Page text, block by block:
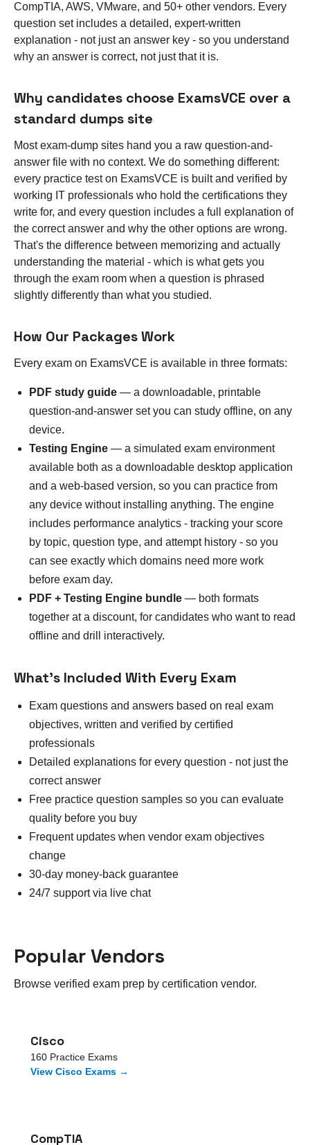
CompTIA, AWS, VMware, and 50+ other vendors. Every
question set includes a detailed, expert-written
explanation - not just an answer key - so you understand
why an answer is correct, not just that it is.
Why candidates choose ExamsVCE over a
standard dumps site
Most exam-dump sites hand you a raw question-and-
answer file with no context. We do something different:
every practice test on ExamsVCE is built and verified by
working IT professionals who hold the certifications they
write for, and every question includes a full explanation of
the correct answer and why the other options are wrong.
That's the difference between memorizing and actually
understanding the material - which is what gets you
through the exam room when a question is phrased
slightly differently than what you studied.
How Our Packages Work
Every exam on ExamsVCE is available in three formats:
PDF study guide — a downloadable, printable
question-and-answer set you can study offline, on any
device.
Testing Engine — a simulated exam environment
available both as a downloadable desktop application
and a web-based version, so you can practice from
any device without installing anything. The engine
includes performance analytics - tracking your score
by topic, question type, and attempt history - so you
can see exactly which domains need more work
before exam day.
PDF + Testing Engine bundle — both formats
together at a discount, for candidates who want to read
offline and drill interactively.
What's Included With Every Exam
Exam questions and answers based on real exam
objectives, written and verified by certified
professionals
Detailed explanations for every question - not just the
correct answer
Free practice question samples so you can evaluate
quality before you buy
Frequent updates when vendor exam objectives
change
30-day money-back guarantee
24/7 support via live chat
Popular Vendors
Browse verified exam prep by certification vendor.
Cisco
160 Practice Exams
View Cisco Exams →
CompTIA